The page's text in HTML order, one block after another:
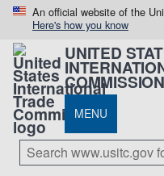
An official website of the
Here's how you know
UNITED
MENU